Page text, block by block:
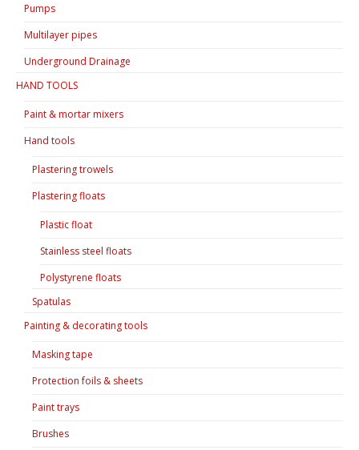
Pumps
Multilayer pipes
Underground Drainage
HAND TOOLS
Paint & mortar mixers
Hand tools
Plastering trowels
Plastering floats
Plastic float
Stainless steel floats
Polystyrene floats
Spatulas
Painting & decorating tools
Masking tape
Protection foils & sheets
Paint trays
Brushes